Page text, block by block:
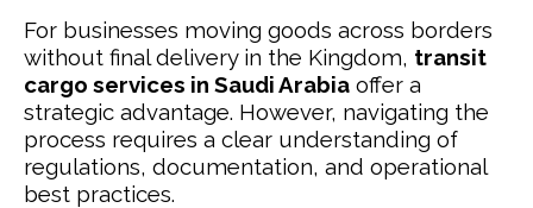
For businesses moving goods across borders
without final delivery in the Kingdom, transit
cargo services in Saudi Arabia offer a
strategic advantage. However, navigating the
process requires a clear understanding of
regulations, documentation, and operational
best practices.